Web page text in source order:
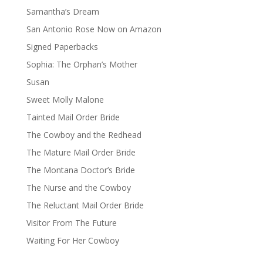
Samantha’s Dream
San Antonio Rose Now on Amazon
Signed Paperbacks
Sophia: The Orphan’s Mother
Susan
Sweet Molly Malone
Tainted Mail Order Bride
The Cowboy and the Redhead
The Mature Mail Order Bride
The Montana Doctor’s Bride
The Nurse and the Cowboy
The Reluctant Mail Order Bride
Visitor From The Future
Waiting For Her Cowboy